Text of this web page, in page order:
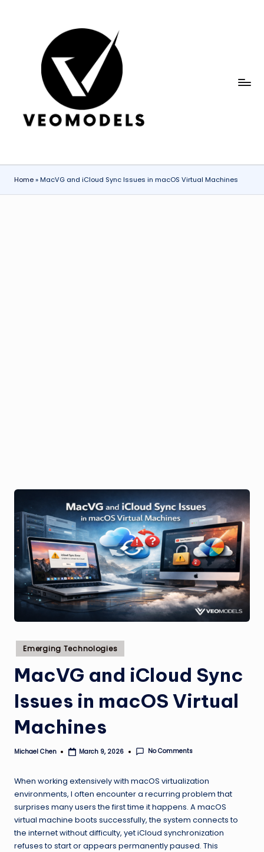
o
Explaining
Models
Home»MacVG and iCloud Sync Issues in macOS Virtual Machines
Posted
in
Emerging Technologies
MacVG and iCloud Sync
Issues in macOS Virtual
Machines
Posted
Michael Chen March 9, 2026 No Comments
When working extensively with macOS virtualization
environments, I often encounter a recurring problem that
surprises many users the first time it happens. A macOS
virtual machine boots successfully, the system connects to
the internet without difficulty, yet iCloud synchronization
refuses to start or appears permanently paused. This